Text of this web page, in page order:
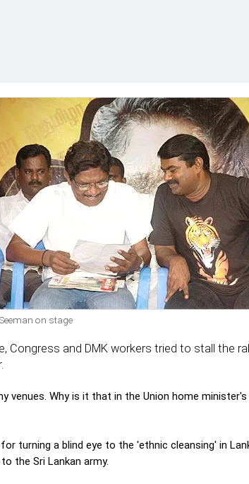
on stage
Congress and DMK workers tried to stall the
venues. Why is it that in the Union home
turning a blind eye to the 'ethnic cleansing' in
the Sri Lankan army.